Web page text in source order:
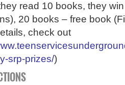
read 10 books, they
20 books – free book
check out
srp-prizes/)